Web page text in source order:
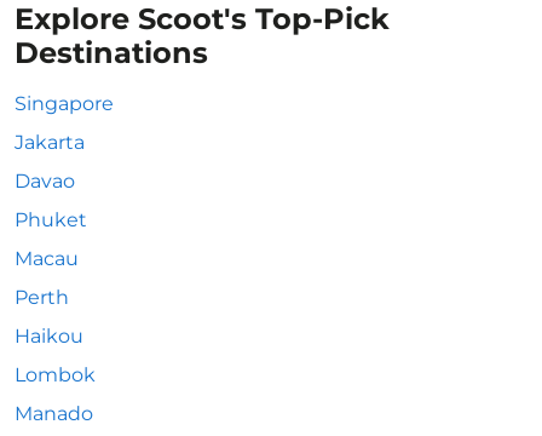
Explore Scoot's Top-Pick
Destinations
Singapore
Jakarta
Davao
Phuket
Macau
Perth
Haikou
Lombok
Manado